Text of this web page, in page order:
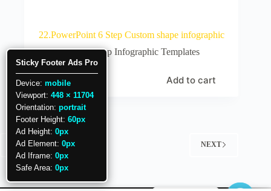
22.PowerPoint 6 Step Custom shape infographic
6 Step Infographic Templates
₹25 Add to cart
PREV NEXT
Sticky Footer Ads Pro
Device: mobile
Viewport: 448 × 11704
Orientation: portrait
Footer Height: 60px
Ad Height: 0px
Ad Element: 0px
Ad Iframe: 0px
Safe Area: 0px